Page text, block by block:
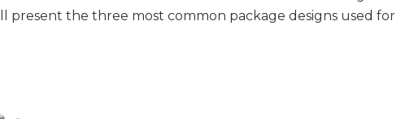
present the three most common package designs used for